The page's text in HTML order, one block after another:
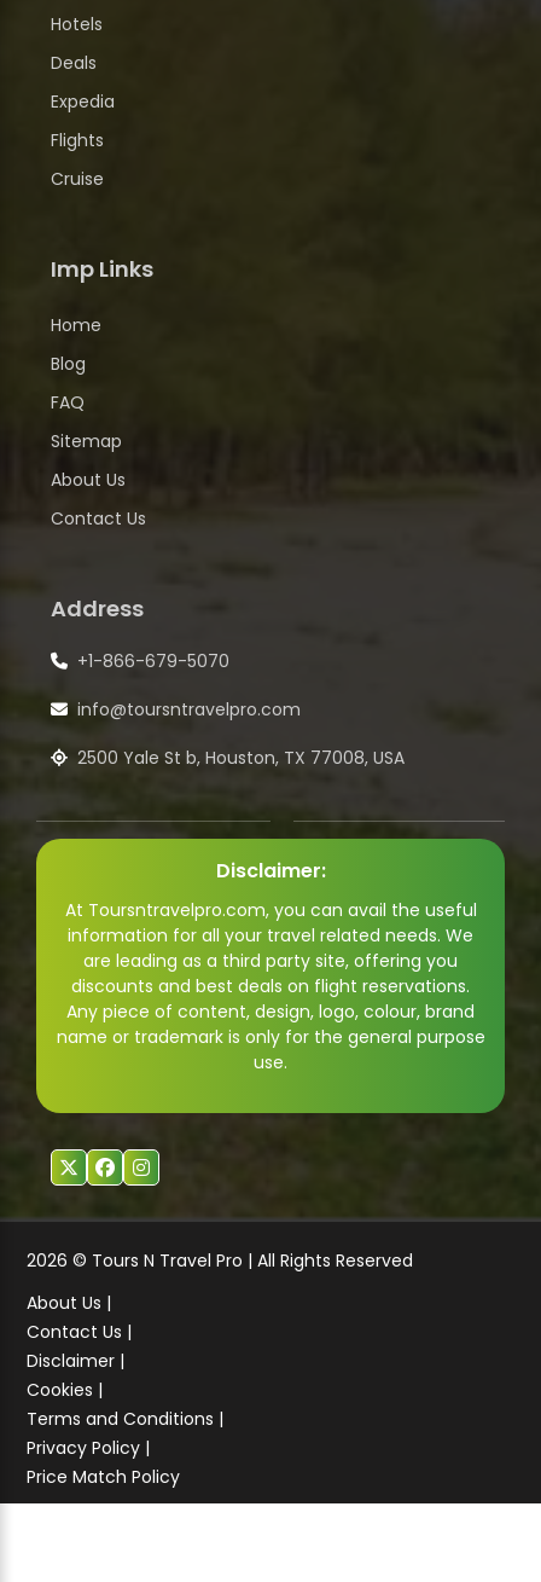
Hotels
Deals
Expedia
Flights
Cruise
Imp Links
Home
Blog
FAQ
Sitemap
About Us
Contact Us
Address
+1-866-679-5070
info@toursntravelpro.com
2500 Yale St b, Houston, TX 77008, USA
Disclaimer:
At Toursntravelpro.com, you can avail the useful
information for all your travel related needs. We
are leading as a third party site, offering you
discounts and best deals on flight reservations.
Any piece of content, design, logo, colour, brand
name or trademark is only for the general purpose
use.
2026 © Tours N Travel Pro | All Rights Reserved
About Us |
Contact Us |
Disclaimer |
Cookies |
Terms and Conditions |
Privacy Policy |
Price Match Policy